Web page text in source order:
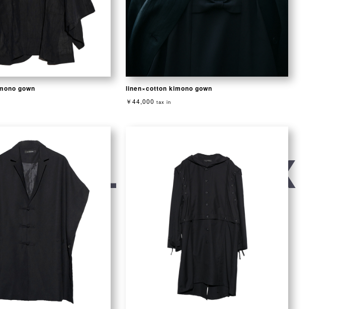
/ UNISEX
gown linen×cotton kimono gown
￥44,000tax in